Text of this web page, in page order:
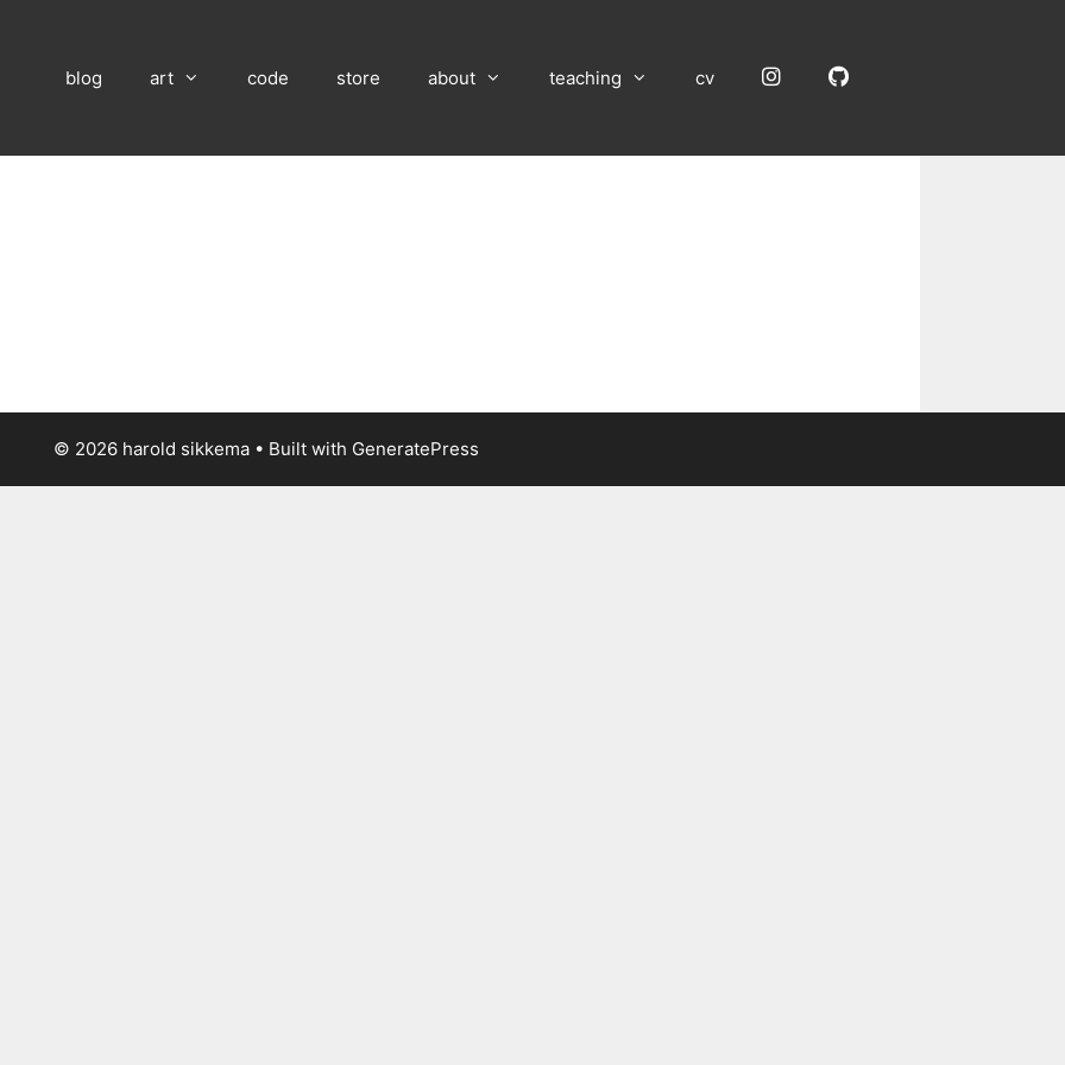
blog art code store about teaching cv InstagramGitHub
© 2026 harold sikkema • Built with GeneratePress